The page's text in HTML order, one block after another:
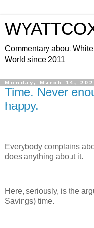
Commentary about
World since 2011
Monday, March 14,
Time. Never
happy.
Everybody complains
does anything about it.
Here, seriously, is the
Savings) time.